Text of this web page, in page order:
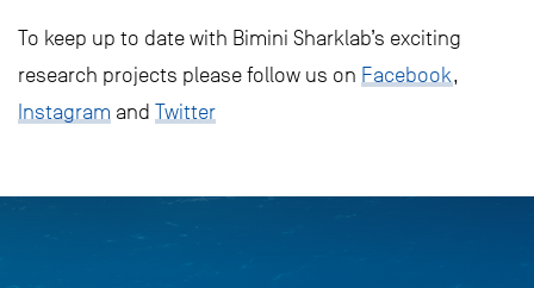
To keep up to date with Bimini Sharklab’s exciting
research projects please follow us on Facebook,
Instagram and Twitter